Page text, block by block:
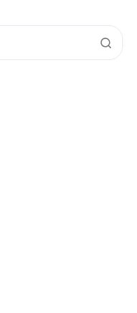
התנדבות
צרו קשר